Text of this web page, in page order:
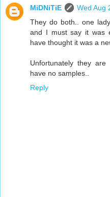
MiDNiTiE
Wed Aug
They do both.. one
and I must say it was
have thought it was a
Unfortunately they
have no samples..
Reply